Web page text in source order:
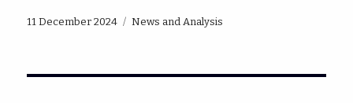
Posted
11 December 2024 Categories
News and Analysis